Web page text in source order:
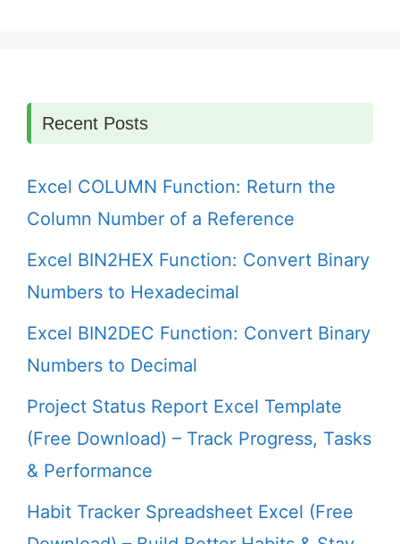
Recent Posts
Excel COLUMN Function: Return the
Column Number of a Reference
Excel BIN2HEX Function: Convert Binary
Numbers to Hexadecimal
Excel BIN2DEC Function: Convert Binary
Numbers to Decimal
Project Status Report Excel Template
(Free Download) – Track Progress, Tasks
& Performance
Habit Tracker Spreadsheet Excel (Free